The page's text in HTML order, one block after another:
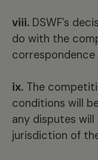
viii. DSWF’s
do with the
ix. The
conditions will
any disputes
jurisdiction of